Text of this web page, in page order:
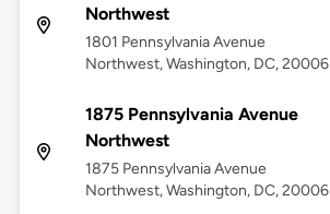
Northwest
1801 Pennsylvania Avenue
Northwest, Washington, DC, 20006
1875 Pennsylvania Avenue
Northwest
1875 Pennsylvania Avenue
Northwest, Washington, DC, 20006